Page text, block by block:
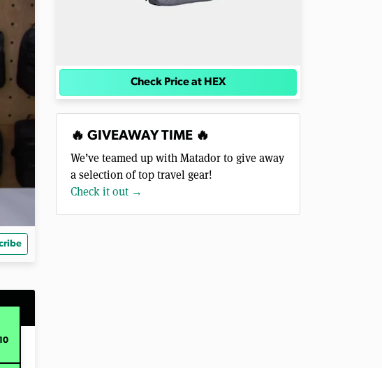
Check Price at HEX
🔥 GIVEAWAY TIME 🔥
We’ve teamed up with Matador to give away
a selection of top travel gear!
Check it out →